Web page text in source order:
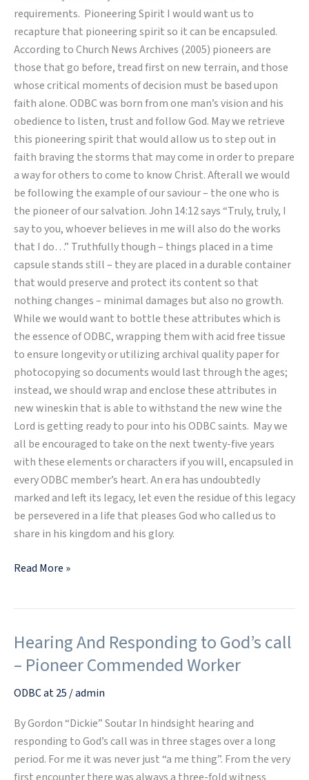
requirements. Pioneering Spirit I would want us to
recapture that pioneering spirit so it can be encapsuled.
According to Church News Archives (2005) pioneers are
those that go before, tread first on new terrain, and those
whose critical moments of decision must be based upon
faith alone. ODBC was born from one man’s vision and his
obedience to listen, trust and follow God. May we retrieve
this pioneering spirit that would allow us to step out in
faith braving the storms that may come in order to prepare
a way for others to come to know Christ. Afterall we would
be following the example of our saviour – the one who is
the pioneer of our salvation. John 14:12 says “Truly, truly, I
say to you, whoever believes in me will also do the works
that I do…” Truthfully though – things placed in a time
capsule stands still – they are placed in a durable container
that would preserve and protect its content so that
nothing changes – minimal damages but also no growth.
While we would want to bottle these attributes which is
the essence of ODBC, wrapping them with acid free tissue
to ensure longevity or utilizing archival quality paper for
photocopying so documents would last through the ages;
instead, we should wrap and enclose these attributes in
new wineskin that is able to withstand the new wine the
Lord is getting ready to pour into his ODBC saints. May we
all be encouraged to take on the next twenty-five years
with these elements or characters if you will, encapsuled in
every ODBC member’s heart. An era has undoubtedly
marked and left its legacy, let even the residue of this legacy
be persevered in a life that pleases God who called us to
share in his kingdom and his glory.
Read More »
Hearing And Responding to God’s call
– Pioneer Commended Worker
ODBC at 25 /admin
By Gordon “Dickie” Soutar In hindsight hearing and
responding to God’s call was in three stages over a long
period. For me it was never just “a me thing”. From the very
Hearing
And
Responding
to
call
–
Pioneer